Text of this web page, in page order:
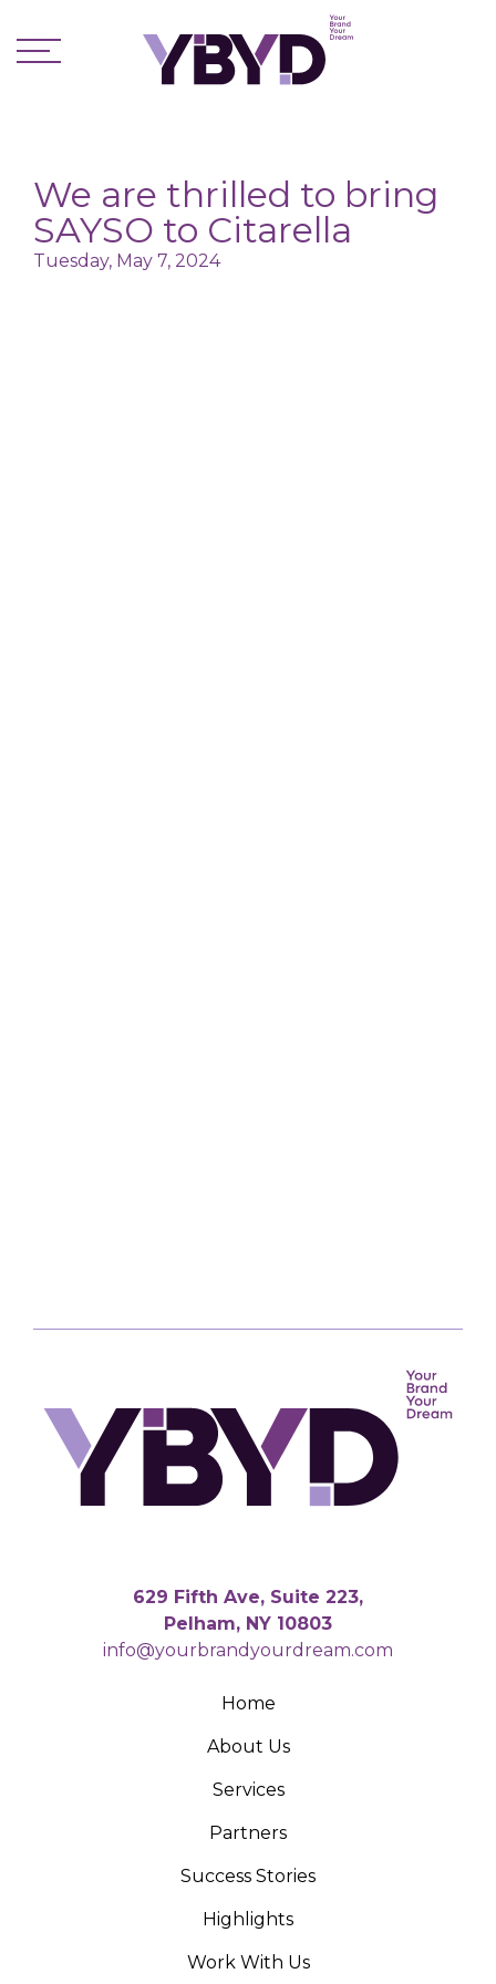
We are thrilled to bring
SAYSO to Citarella
Tuesday, May 7, 2024
629 Fifth Ave, Suite 223,
Pelham, NY 10803
info@yourbrandyourdream.com
Home
About Us
Services
Partners
Success Stories
Highlights
Work With Us